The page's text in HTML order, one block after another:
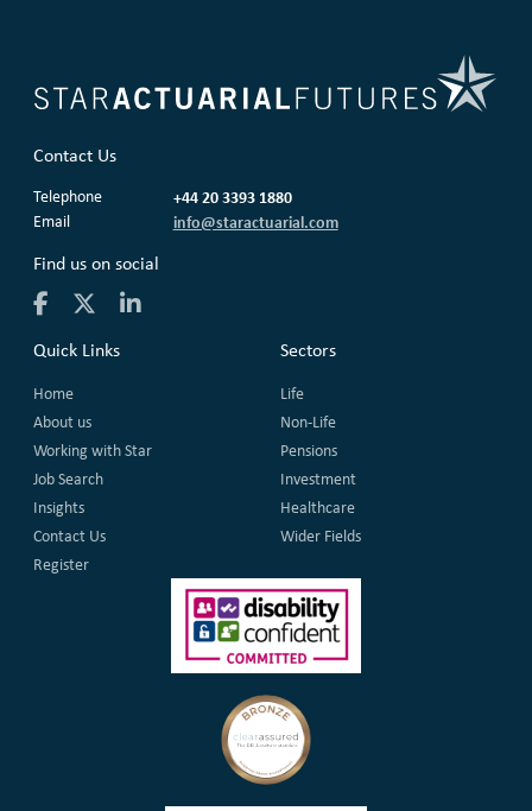
Contact Us
Telephone +44 20 3393 1880
Email info@staractuarial.com
Find us on social
Quick Links
Home
About us
Working with Star
Job Search
Insights
Contact Us
Register
Sectors
Life
Non-Life
Pensions
Investment
Healthcare
Wider Fields